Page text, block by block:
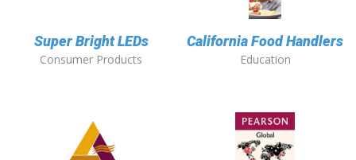
Super Bright LEDs
Consumer Products
California Food Handlers
Education